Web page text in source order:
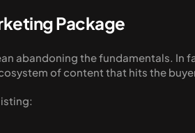
Package
abandoning the fundamentals. In
of content that hits the